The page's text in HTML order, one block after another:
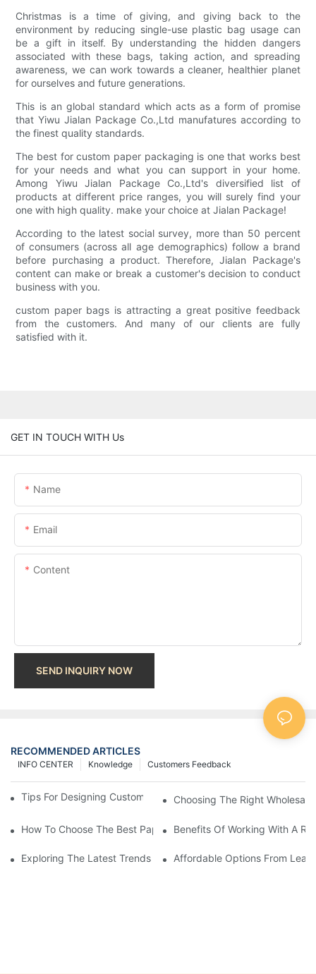
Christmas is a time of giving, and giving back to the
environment by reducing single-use plastic bag usage can
be a gift in itself. By understanding the hidden dangers
associated with these bags, taking action, and spreading
awareness, we can work towards a cleaner, healthier planet
for ourselves and future generations.
This is an global standard which acts as a form of promise
that Yiwu Jialan Package Co.,Ltd manufatures according to
the finest quality standards.
The best for custom paper packaging is one that works best
for your needs and what you can support in your home.
Among Yiwu Jialan Package Co.,Ltd's diversified list of
products at different price ranges, you will surely find your
one with high quality. make your choice at Jialan Package!
According to the latest social survey, more than 50 percent
of consumers (across all age demographics) follow a brand
before purchasing a product. Therefore, Jialan Package's
content can make or break a customer's decision to conduct
business with you.
custom paper bags is attracting a great positive feedback
from the customers. And many of our clients are fully
satisfied with it.
GET IN TOUCH WITH Us
Name
Email
Content
SEND INQUIRY NOW
RECOMMENDED ARTICLES
Customers Feedback
Knowledge
INFO CENTER
Tips For Designing Custom Paper Bags That Stand Out
Choosing The Right
How To Choose The Best Paper Gift Bags Factory
Benefits Of Working With A
Exploring The Latest Trends From Paper Gift Bags Factories
Affordable Options From